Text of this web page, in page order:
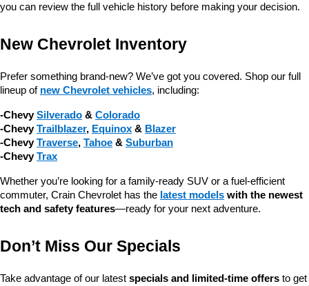
you can review the full vehicle history before making your decision.
New Chevrolet Inventory
Prefer something brand-new? We’ve got you covered. Shop our full
lineup of new Chevrolet vehicles, including:
-Chevy Silverado & Colorado
-Chevy Trailblazer, Equinox & Blazer
-Chevy Traverse, Tahoe & Suburban
-Chevy Trax
Whether you’re looking for a family-ready SUV or a fuel-efficient
commuter, Crain Chevrolet has the latest models with the newest
tech and safety features—ready for your next adventure.
Don’t Miss Our Specials
Take advantage of our latest specials and limited-time offers to get